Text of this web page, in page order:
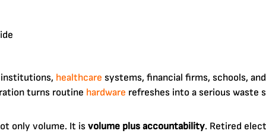
institutions, healthcare systems, financial firms, schools,
turns routine hardware refreshes into a serious waste
only volume. It isvolume plus accountability. Retired